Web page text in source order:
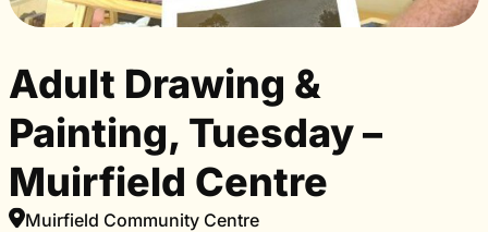
Adult Drawing &
Painting, Tuesday –
Muirfield Centre
Muirfield Community Centre